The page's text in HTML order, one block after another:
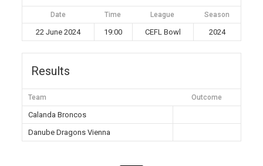
Date Time League Season
22 June 2024 19:00 CEFL Bowl 2024
Results
Team Outcome
Calanda Broncos
Danube Dragons Vienna